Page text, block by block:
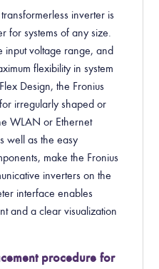
inverter is
for systems of any size.
input voltage range, and
flexibility in system
Design, the Fronius
irregularly shaped or
WLAN or Ethernet
well as the easy
make the Fronius
inverters on the
interface enables
and a clear visualization
procedure for